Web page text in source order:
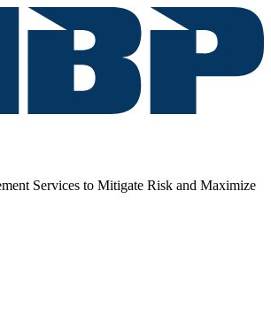
Services to Mitigate Risk and Maximize